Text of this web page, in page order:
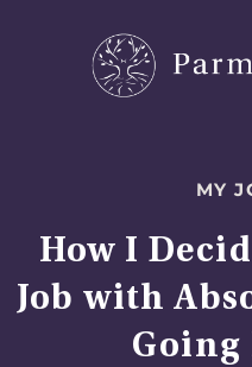
MY
How I
Job with
Going